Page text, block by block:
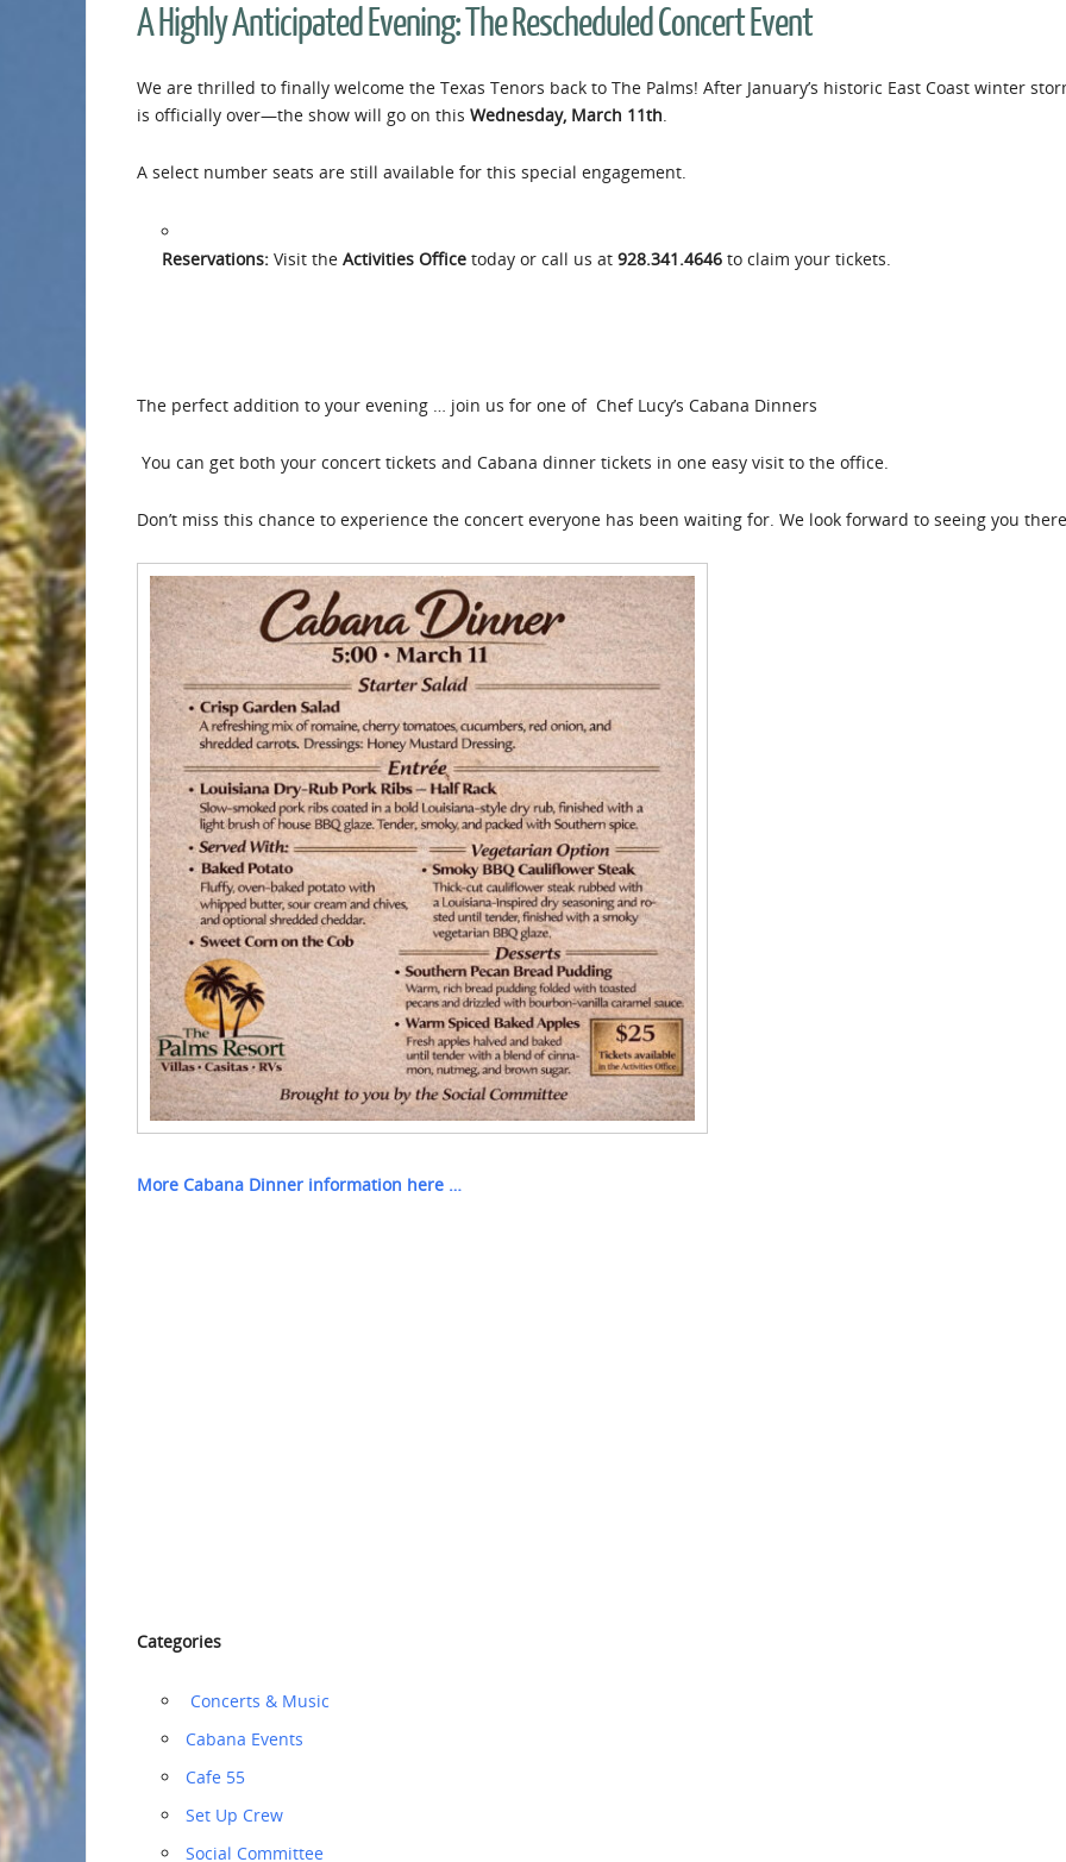
A Highly Anticipated Evening: The Rescheduled Concert Event
We are thrilled to finally welcome the Texas Tenors back to The Palms! After January’s historic East Coast winter
is officially over—the show will go on this Wednesday, March 11th
A select number seats are still available for this special engagement.
Reservations: Visit the Activities Office today or call us at 928.341.4646 to claim your tickets.
The perfect addition to your evening … join us for one of Chef Lucy’s Cabana Dinners
You can get both your concert tickets and Cabana dinner tickets in one easy visit to the office.
Don’t miss this chance to experience the concert everyone has been waiting for. We look forward to seeing you
More Cabana Dinner information here …
Categories
‏‏‎ ‎Concerts & Music
Cabana Events
Cafe 55
‏‏Set Up Crew
Social Committee